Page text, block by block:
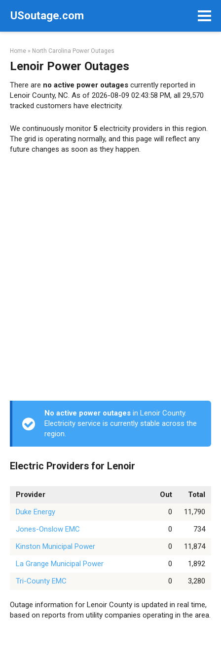
USoutage.com
Home » North Carolina Power Outages
Lenoir Power Outages
There are no active power outages currently reported in
Lenoir County, NC. As of 2026-08-09 02:43:58 PM, all 29,570
tracked customers have electricity.
We continuously monitor 5 electricity providers in this region.
The grid is operating normally, and this page will reflect any
future changes as soon as they happen.
No active power outages in Lenoir County.
Electricity service is currently stable across the
region.
Electric Providers for Lenoir
Provider Out
Total
Duke Energy
0
11,790
Jones-Onslow EMC
0
734
Kinston Municipal Power
0
11,874
La Grange Municipal Power
0
1,892
Tri-County EMC
0 3,280
Outage information for Lenoir County is updated in real time,
based on reports from utility companies operating in the area.